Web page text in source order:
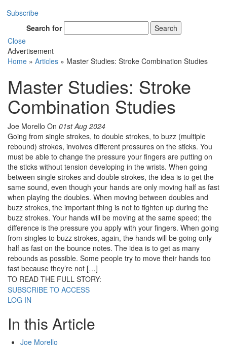
Subscribe
Search for
Search
Close
Advertisement
Home » Articles » Master Studies: Stroke Combination Studies
Master Studies: Stroke
Combination Studies
Joe Morello On 01st Aug 2024
Going from single strokes, to double strokes, to buzz (multiple
rebound) strokes, involves different pressures on the sticks. You
must be able to change the pressure your fingers are putting on
the sticks without tension developing in the wrists. When going
between single strokes and double strokes, the idea is to get the
same sound, even though your hands are only moving half as fast
when playing the doubles. When moving between doubles and
buzz strokes, the important thing is not to tighten up during the
buzz strokes. Your hands will be moving at the same speed; the
difference is the pressure you apply with your fingers. When going
from singles to buzz strokes, again, the hands will be going only
half as fast on the bounce notes. The idea is to get as many
rebounds as possible. Some people try to move their hands too
fast because they’re not […]
TO READ THE FULL STORY:
SUBSCRIBE TO ACCESS
LOG IN
In this Article
Joe Morello